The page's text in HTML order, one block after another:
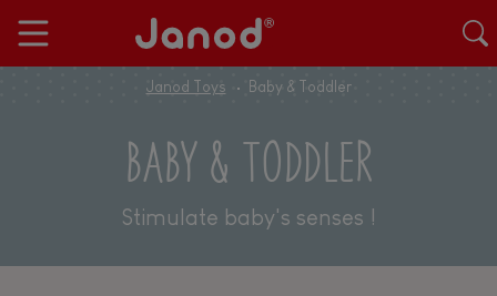
Janod Toys Baby & Toddler
BABY & TODDLER
Stimulate baby's senses !